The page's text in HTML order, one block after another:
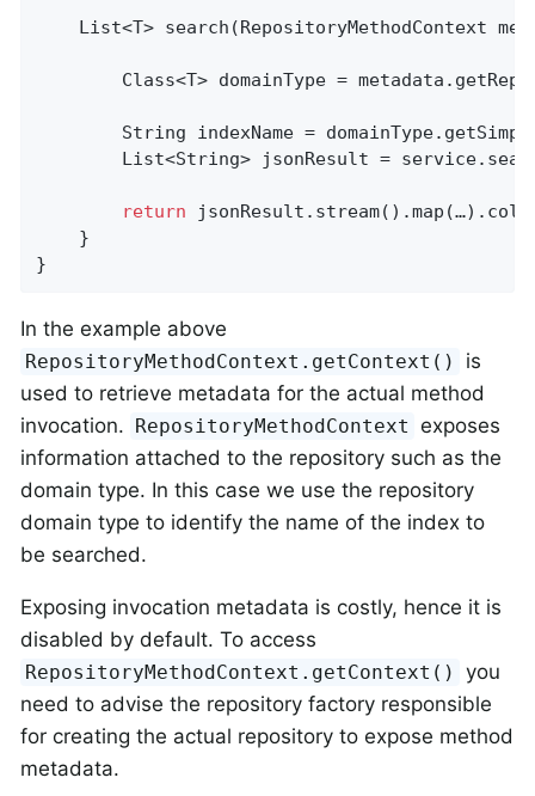
List<T> search (RepositoryMethodContext
Class<T> domainType =
String indexName =
List<String> jsonResult =
return
    }
}
In the example above
RepositoryMethodContext.getContext()
is
used to retrieve metadata for the actual method
invocation.
RepositoryMethodContext exposes
information attached to the repository such as the
domain type. In this case we use the repository
domain type to identify the name of the index to
be searched.
Exposing invocation metadata is costly, hence it is
disabled by default. To access
RepositoryMethodContext.getContext()
you
need to advise the repository factory responsible
for creating the actual repository to expose method
metadata.